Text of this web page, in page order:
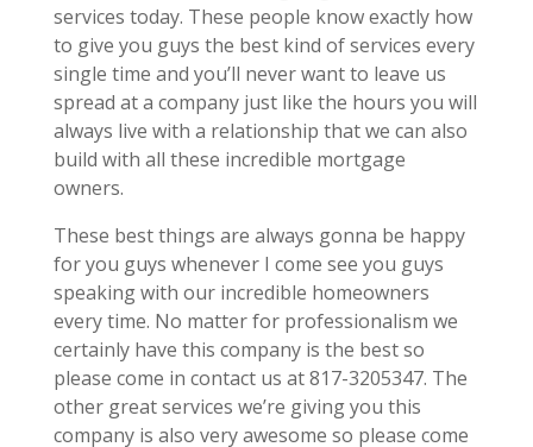
services today. These people know exactly how
to give you guys the best kind of services every
single time and you’ll never want to leave us
spread at a company just like the hours you will
always live with a relationship that we can also
build with all these incredible mortgage
owners.
These best things are always gonna be happy
for you guys whenever I come see you guys
speaking with our incredible homeowners
every time. No matter for professionalism we
certainly have this company is the best so
please come in contact us at 817-3205347. The
other great services we’re giving you this
company is also very awesome so please come